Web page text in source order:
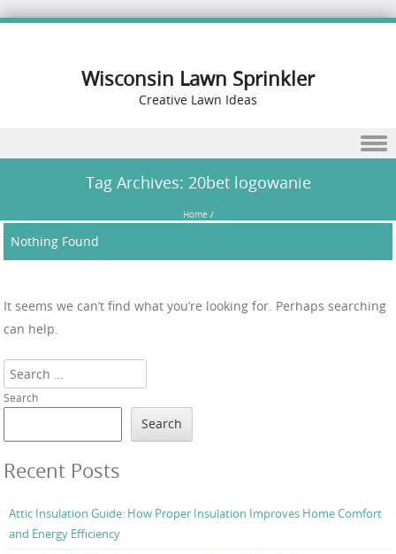
Wisconsin Lawn Sprinkler
Creative Lawn Ideas
Tag Archives: 20bet logowanie
Home /
Nothing Found
It seems we can’t find what you’re looking for. Perhaps searching
can help.
Search
Search
Search
Recent Posts
Attic Insulation Guide: How Proper Insulation Improves Home Comfort
and Energy Efficiency